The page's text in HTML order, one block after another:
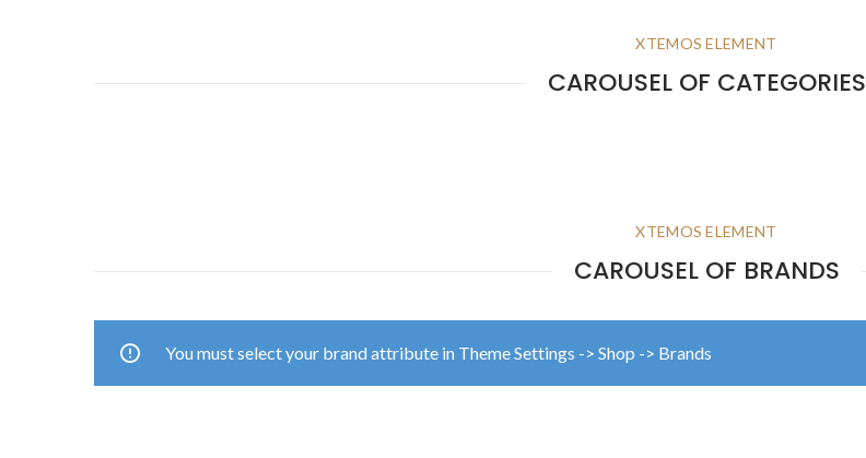
XTEMOS ELEMENT
CAROUSEL OF CATEGORIES
XTEMOS ELEMENT
CAROUSEL OF BRANDS
You must select your brand attribute in Theme Settings -> Shop -> Brands